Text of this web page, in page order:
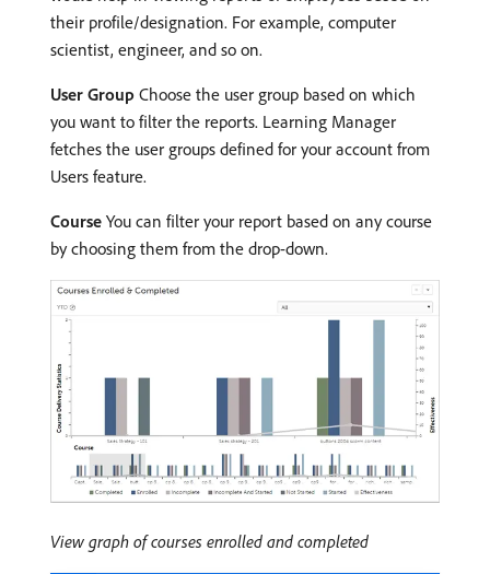
their profile/designation. For example, computer
scientist, engineer, and so on.
User Group Choose the user group based on which
you want to filter the reports. Learning Manager
fetches the user groups defined for your account from
Users feature.
Course You can filter your report based on any course
by choosing them from the drop-down.
View graph of courses enrolled and completed